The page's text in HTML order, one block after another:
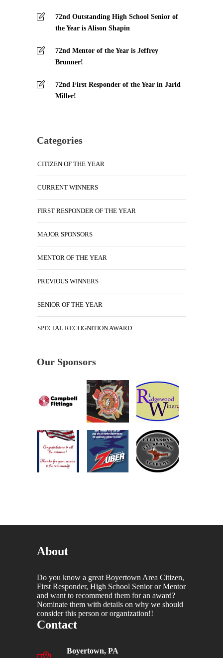
72nd Outstanding High School Senior of
the Year is Alison Shapin
72nd Mentor of the Year is Jeffrey
Brunner!
72nd First Responder of the Year in Jarid
Miller!
Categories
CITIZEN OF THE YEAR
CURRENT WINNERS
FIRST RESPONDER OF THE YEAR
MAJOR SPONSORS
MENTOR OF THE YEAR
PREVIOUS WINNERS
SENIOR OF THE YEAR
SPECIAL RECOGNITION AWARD
Our Sponsors
About
Do you know a great Boyertown Area Citizen,
First Responder, High School Senior or Mentor
and want to recommend them for an award?
Nominate them with details on why we should
consider this person or organization!!
Contact
Boyertown, PA